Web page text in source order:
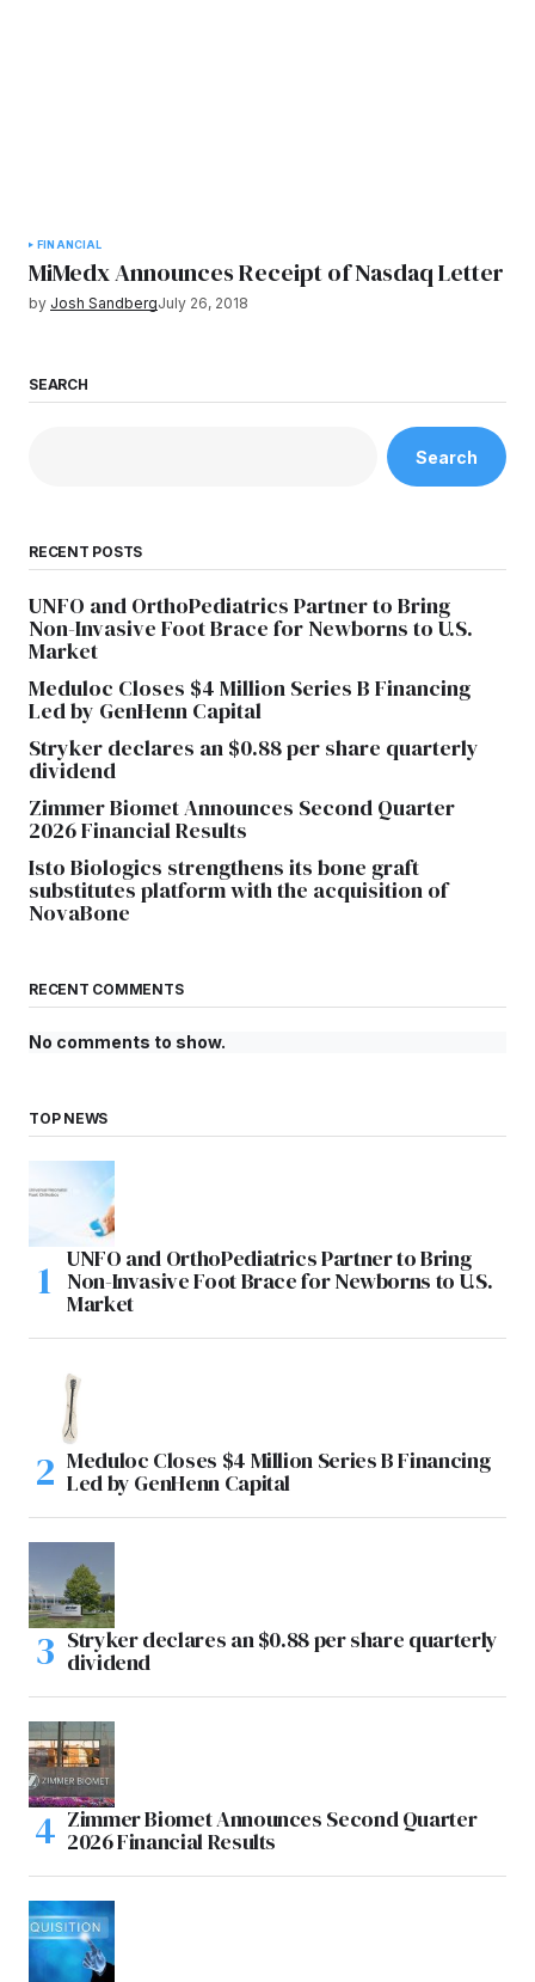
FINANCIAL
MiMedx Announces Receipt of Nasdaq Letter
by Josh SandbergJuly 26, 2018
SEARCH
Search
RECENT POSTS
UNFO and OrthoPediatrics Partner to Bring
Non-Invasive Foot Brace for Newborns to U.S.
Market
Meduloc Closes $4 Million Series B Financing
Led by GenHenn Capital
Stryker declares an $0.88 per share quarterly
dividend
Zimmer Biomet Announces Second Quarter
2026 Financial Results
Isto Biologics strengthens its bone graft
substitutes platform with the acquisition of
NovaBone
RECENT COMMENTS
No comments to show.
TOP NEWS
UNFO and OrthoPediatrics Partner to Bring
Non-Invasive Foot Brace for Newborns to U.S.
Market
Meduloc Closes $4 Million Series B Financing
Led by GenHenn Capital
Stryker declares an $0.88 per share quarterly
dividend
Zimmer Biomet Announces Second Quarter
2026 Financial Results